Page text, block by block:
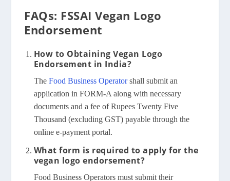
FAQs: FSSAI Vegan Logo
Endorsement
How to Obtaining Vegan Logo
Endorsement in India?
The Food Business Operatorshall submit an
application in FORM-A along with necessary
documents and a fee of Rupees Twenty Five
Thousand (excluding GST) payable through the
online e-payment portal.
What form is required to apply for the
vegan logo endorsement?
Food Business Operators must submit their